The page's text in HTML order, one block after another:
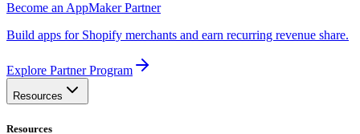
Become an AppMaker Partner
Build apps for Shopify merchants and earn recurring revenue share.
Explore Partner Program
Resources
Resources